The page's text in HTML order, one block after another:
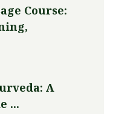
Course:
A
...